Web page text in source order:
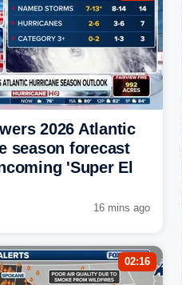
2026 Atlantic
season forecast
'Super El
16 mins ago
02:16